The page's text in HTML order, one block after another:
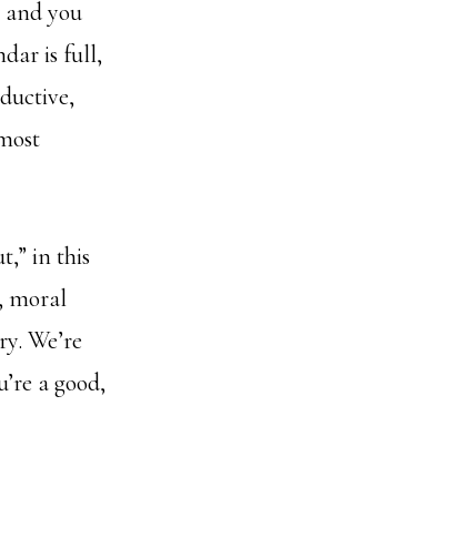
you
is full,
in this
moral
We’re
a good,